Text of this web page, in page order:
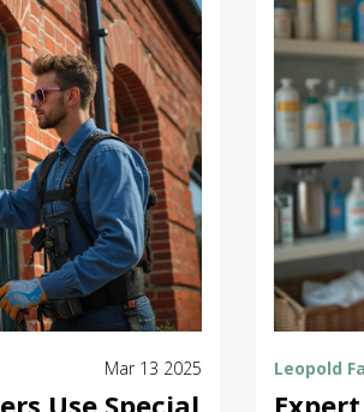
Mar 13 2025 Leopold